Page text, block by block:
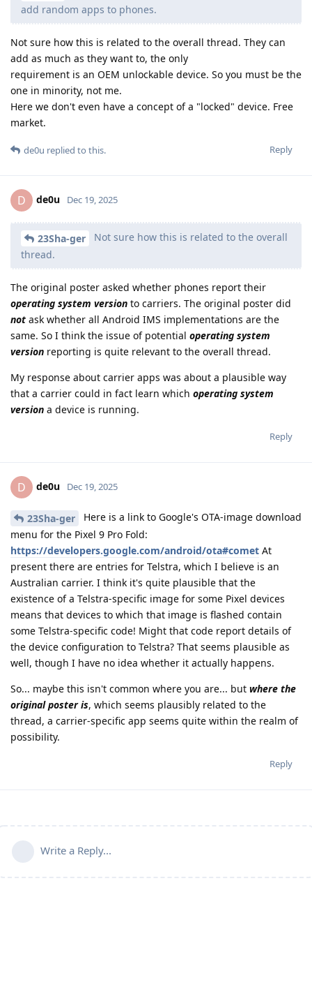
add random apps to phones.
Not sure how this is related to the overall thread. They can
add as much as they want to, the only
requirement is an OEM unlockable device. So you must be the
one in minority, not me.
Here we don't even have a concept of a "locked" device. Free
market.
Reply
de0u replied to this.
D de0u Dec 19, 2025
23Sha-ger
Not sure how this is related to the overall
thread.
The original poster asked whether phones report their
operating system version to carriers. The original poster did
not ask whether all Android IMS implementations are the
same. So I think the issue of potential operating system
version reporting is quite relevant to the overall thread.
My response about carrier apps was about a plausible way
that a carrier could in fact learn which operating system
version a device is running.
Reply
D de0u Dec 19, 2025
23Sha-ger
Here is a link to Google's OTA-image download
menu for the Pixel 9 Pro Fold:
https://developers.google.com/android/ota#comet At
present there are entries for Telstra, which I believe is an
Australian carrier. I think it's quite plausible that the
existence of a Telstra-specific image for some Pixel devices
means that devices to which that image is flashed contain
some Telstra-specific code! Might that code report details of
the device configuration to Telstra? That seems plausible as
well, though I have no idea whether it actually happens.
So... maybe this isn't common where you are... but where the
original poster is, which seems plausibly related to the
thread, a carrier-specific app seems quite within the realm of
possibility.
Reply
Write a Reply...